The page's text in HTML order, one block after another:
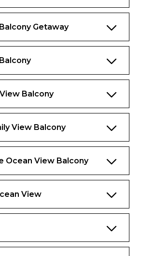
Getaway
Balcony
View Balcony
Ocean View Balcony
View